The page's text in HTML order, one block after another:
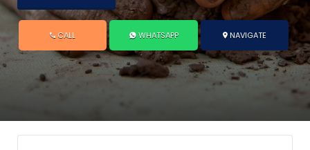
CALL WHATSAPP NAVIGATE